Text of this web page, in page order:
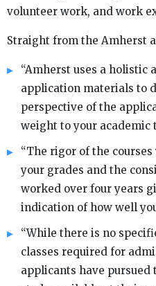
volunteer work, and work
Straight from the Amherst
“Amherst uses a holistic
application materials to
perspective of the
weight to your academic
“The rigor of the
your grades and the
worked over four years
indication of how well
“While there is no
classes required for
applicants have